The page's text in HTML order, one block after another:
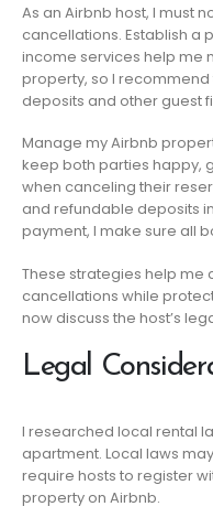
As an Airbnb host, I must
cancellations. Establish a
income services help me
property, so I recommend
deposits and other guest
Manage my Airbnb
keep both parties happy,
when canceling their
and refundable deposits
payment, I make sure all
These strategies help me
cancellations while
now discuss the host’s
Legal
I researched local rental
apartment. Local laws
require hosts to register
property on Airbnb.